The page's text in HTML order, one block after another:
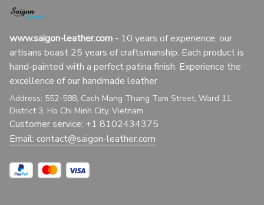
www.saigon-leather.com - 10 years of experience, our
artisans boast 25 years of craftsmanship. Each product is
hand-painted with a perfect patina finish. Experience the
excellence of our handmade leather
Address: 552-588, Cach Mang Thang Tam Street, Ward 11,
District 3, Ho Chi Minh City, Vietnam
Customer service: +1 8102434375
Email: contact@saigon-leather.com